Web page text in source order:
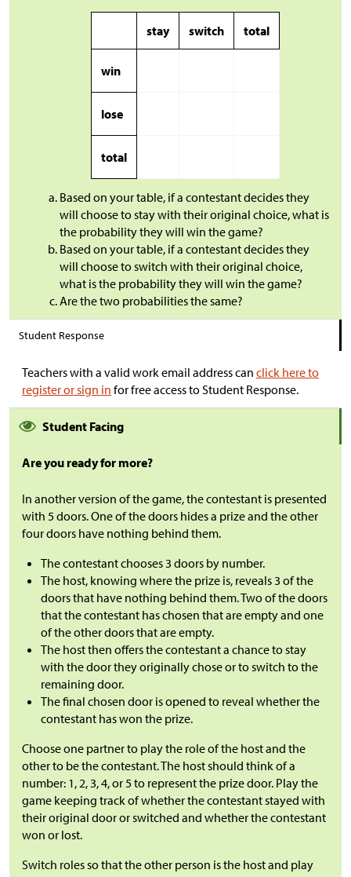
stay switch total
win
lose
total
Based on your table, if a contestant decides they
will choose to stay with their original choice, what is
the probability they will win the game?
Based on your table, if a contestant decides they
will choose to switch with their original choice,
what is the probability they will win the game?
Are the two probabilities the same?
Student Response
Teachers with a valid work email address can click here to
register or sign in for free access to Student Response.
Student Facing
Are you ready for more?
In another version ofthe game, the contestant is presented
with 5 doors. One of the doors hides a prize and the other
four doors have nothing behind them.
The contestant chooses 3 doors by number.
The host, knowing where the prize is, reveals 3 of the
doors that have nothing behind them. Two of the doors
that the contestant has chosen that are empty and one
of the other doors that are empty.
The host then offers the contestant a chance to stay
with the door they originally chose or to switch to the
remaining door.
The final chosen door is opened to reveal whether the
contestant has won the prize.
Choose one partner to play the role of the host and the
other to be the contestant. The host should think of a
number: 1, 2, 3, 4, or 5 to represent the prize door. Play the
game keeping track of whether the contestant stayed with
their original door or switched and whether the contestant
won or lost.
Switch roles so that the other person is the host and play